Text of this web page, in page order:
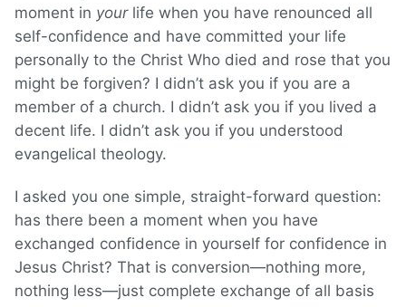
moment in your life when you have renounced all
self-confidence and have committed your life
personally to the Christ Who died and rose that you
might be forgiven? I didn’t ask you if you are a
member of a church. I didn’t ask you if you lived a
decent life. I didn’t ask you if you understood
evangelical theology.
I asked you one simple, straight-forward question:
has there been a moment when you have
exchanged confidence in yourself for confidence in
Jesus Christ? That is conversion—nothing more,
nothing less—just complete exchange of all basis